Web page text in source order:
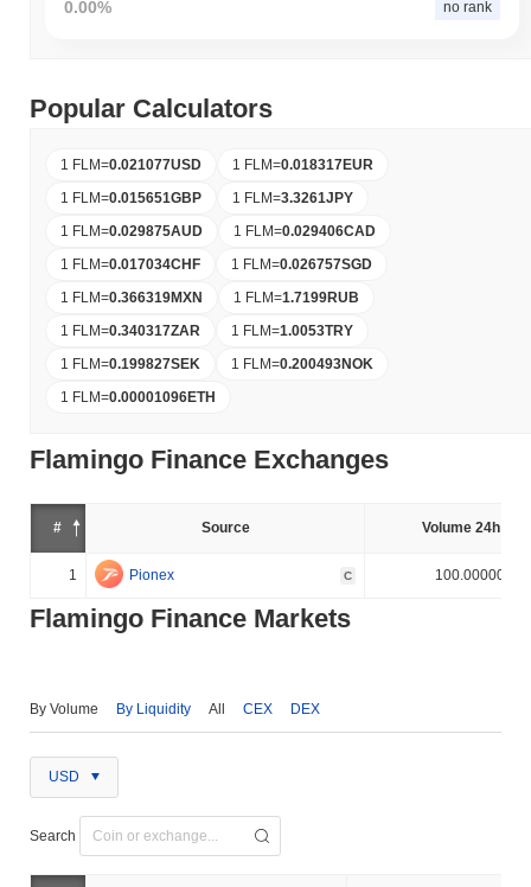
0.00% no rank
Popular Calculators
1 FLM=0.021077USD 1 FLM=0.018317EUR
1 FLM=0.015651GBP 1 FLM=3.3261JPY
1 FLM=0.029875AUD 1 FLM=0.029406CAD
1 FLM=0.017034CHF 1 FLM=0.026757SGD
1 FLM=0.366319MXN 1 FLM=1.7199RUB
1 FLM=0.340317ZAR 1 FLM=1.0053TRY
1 FLM=0.199827SEK 1 FLM=0.200493NOK
1 FLM=0.00001096ETH
Flamingo Finance Exchanges
# Source Volume 24h (%)
1 Pionex C 100.000000%
Flamingo Finance Markets
By Volume By Liquidity All CEX DEX
USD
Search